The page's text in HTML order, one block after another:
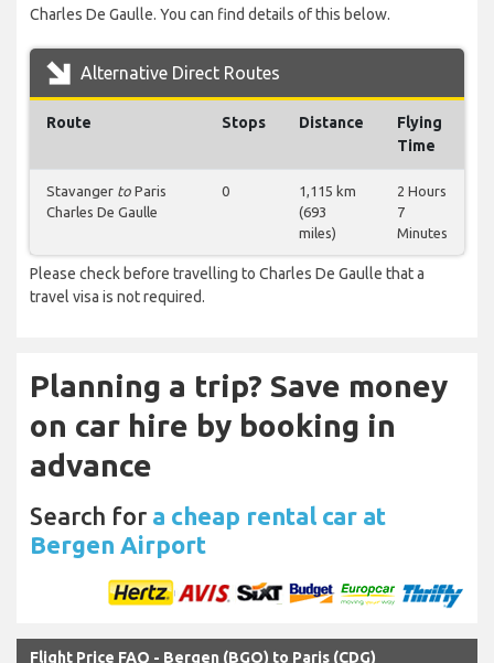
Charles De Gaulle. You can find details of this below.
Alternative Direct Routes
Route Stops Distance
Flying
Time
Stavanger to Paris
Charles De Gaulle
0
1,115 km
(693
miles)
2 Hours
7
Minutes
Please check before travelling to Charles De Gaulle that a
travel visa is not required.
Planning a trip? Save money
on car hire by booking in
advance
Search for a cheap rental car at
Bergen Airport
Flight Price FAQ - Bergen (BGO) to Paris (CDG)